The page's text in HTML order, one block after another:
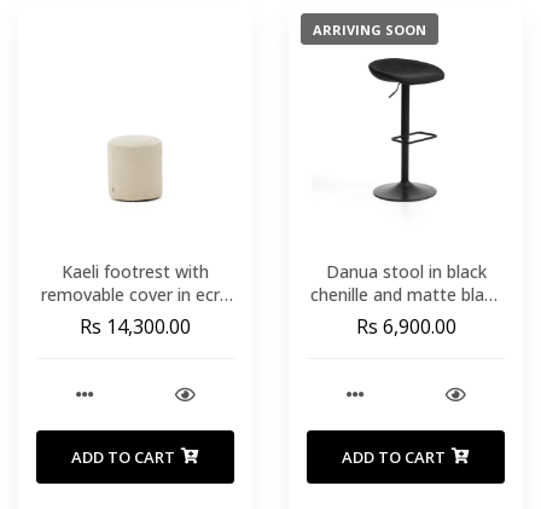
Kaeli footrest with
removable cover in ecru
bouclé Ø 43 cm
Rs 14,300.00
ADD TO CART
ARRIVING SOON
Danua stool in black
chenille and matte black
steel 68-89cm FSC 100%
Rs 6,900.00
ADD TO CART